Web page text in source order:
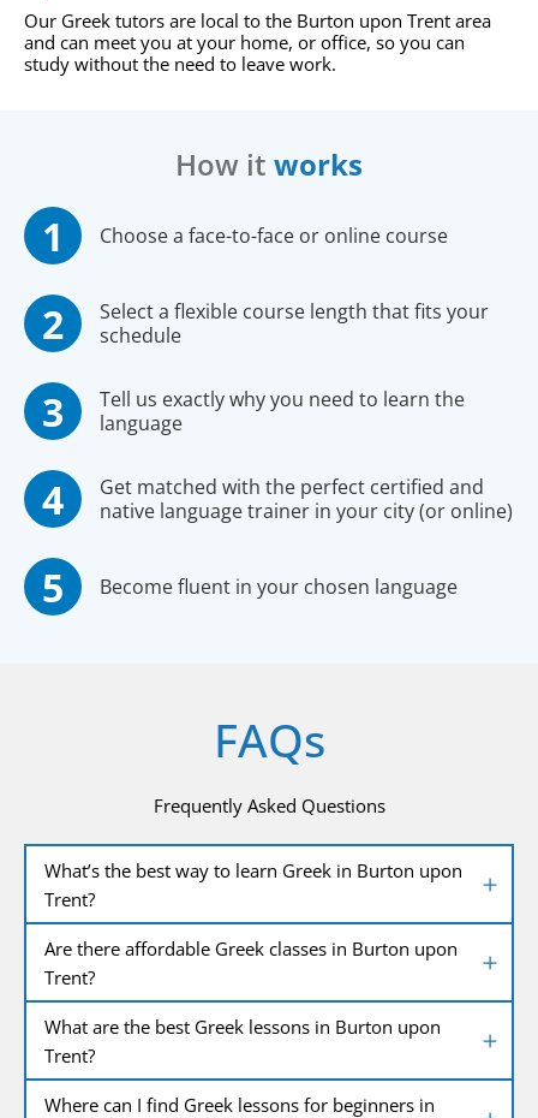
Our Greek tutors are local to the Burton upon Trent area
and can meet you at your home, or office, so you can
study without the need to leave work.
How it works
Choose a face-to-face or online course
Select a flexible course length that fits your
schedule
Tell us exactly why you need to learn the
language
Get matched with the perfect certified and
native language trainer in your city (or online)
Become fluent in your chosen language
FAQs
Frequently Asked Questions
What’s the best way to learn Greek in Burton upon
Trent?
Are there affordable Greek classes in Burton upon
Trent?
What are the best Greek lessons in Burton upon
Trent?
Where can I find Greek lessons for beginners in